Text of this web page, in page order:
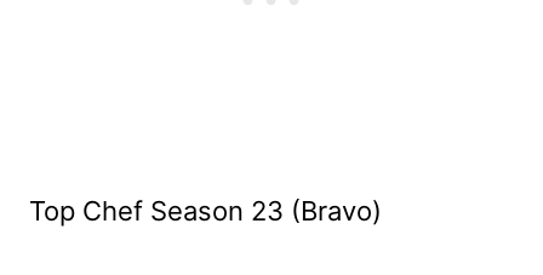
Top Chef Season 23 (Bravo)